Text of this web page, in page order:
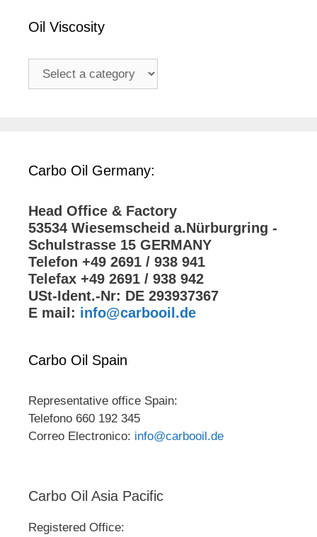
Oil Viscosity
Carbo Oil Germany:
Head Office & Factory
53534 Wiesemscheid a.Nürburgring -
Schulstrasse 15 GERMANY
Telefon +49 2691 / 938 941
Telefax +49 2691 / 938 942
USt-Ident.-Nr: DE 293937367
E mail: info@carbooil.de
Carbo Oil Spain
Representative office Spain:
Telefono 660 192 345
Correo Electronico: info@carbooil.de
Carbo Oil Asia Pacific
Registered Office: